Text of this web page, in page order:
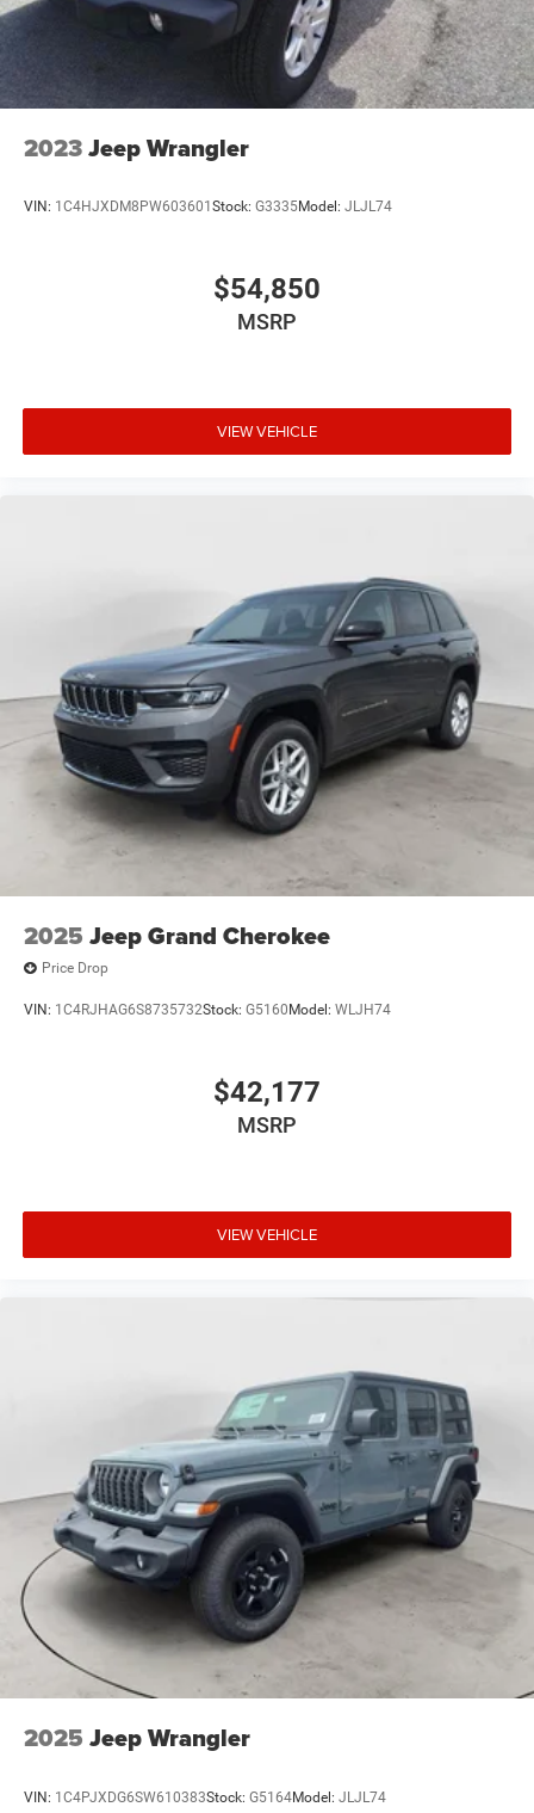
Memory; Power 2-Way Passenger Lumbar Adjust; Power
Liftgate; Power 8-Way Adjust Front Passenger Seat. Silver
Zynith Metallic CC. **Equipment listed is based on
original vehicle build and subject to change. Please
the dealer prior to purchase.**
2023Jeep Wrangler
VIN: 1C4HJXDM8PW603601 Stock: G3335Model: JLJL74
$54,850
MSRP
VIEW VEHICLE
2025 Jeep Grand Cherokee
Price Drop
VIN: 1C4RJHAG6S8735732Stock: G5160Model: WLJH74
$42,177
MSRP
VIEW VEHICLE
2025 Jeep Wrangler
VIN: 1C4PJXDG6SW610383Stock: G5164Model: JLJL74